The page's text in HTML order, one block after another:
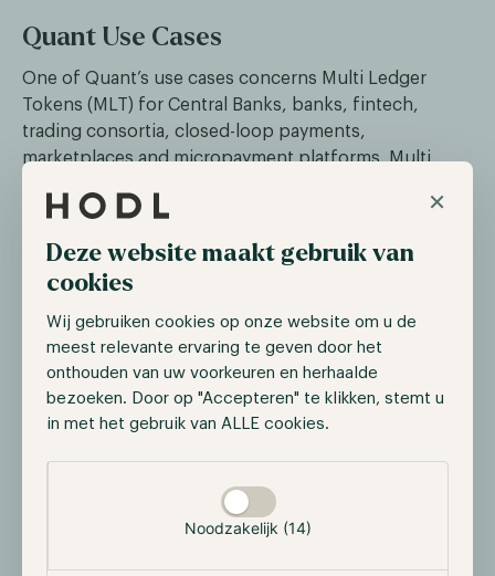
×
Deze website maakt gebruik van
cookies
Wij gebruiken cookies op onze website om u de
meest relevante ervaring te geven door het
onthouden van uw voorkeuren en herhaalde
bezoeken. Door op "Accepteren" te klikken, stemt u
in met het gebruik van ALLE cookies.
Noodzakelijk (14)
Quant Use Cases
One of Quant’s use cases concerns Multi Ledger
Tokens (MLT) for Central Banks, banks, fintech,
trading consortia, closed-loop payments,
marketplaces and micropayment platforms. Multi
multiple blockchains simultaneously. These tokens
are issued as stable coins and have the same value
across these different networks.
Currencies (CBDCs). Quant’s technology ensures that
CBDCs only need to be implemented once but can
then be used on several blockchains.
Quant Network Update
The roadmap of Quant Network looks very promising.
Recently, Quant Network has launched several